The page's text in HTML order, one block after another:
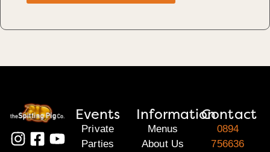
Events
Private
Parties
Information
Menus
About Us
Contact
0894
756636